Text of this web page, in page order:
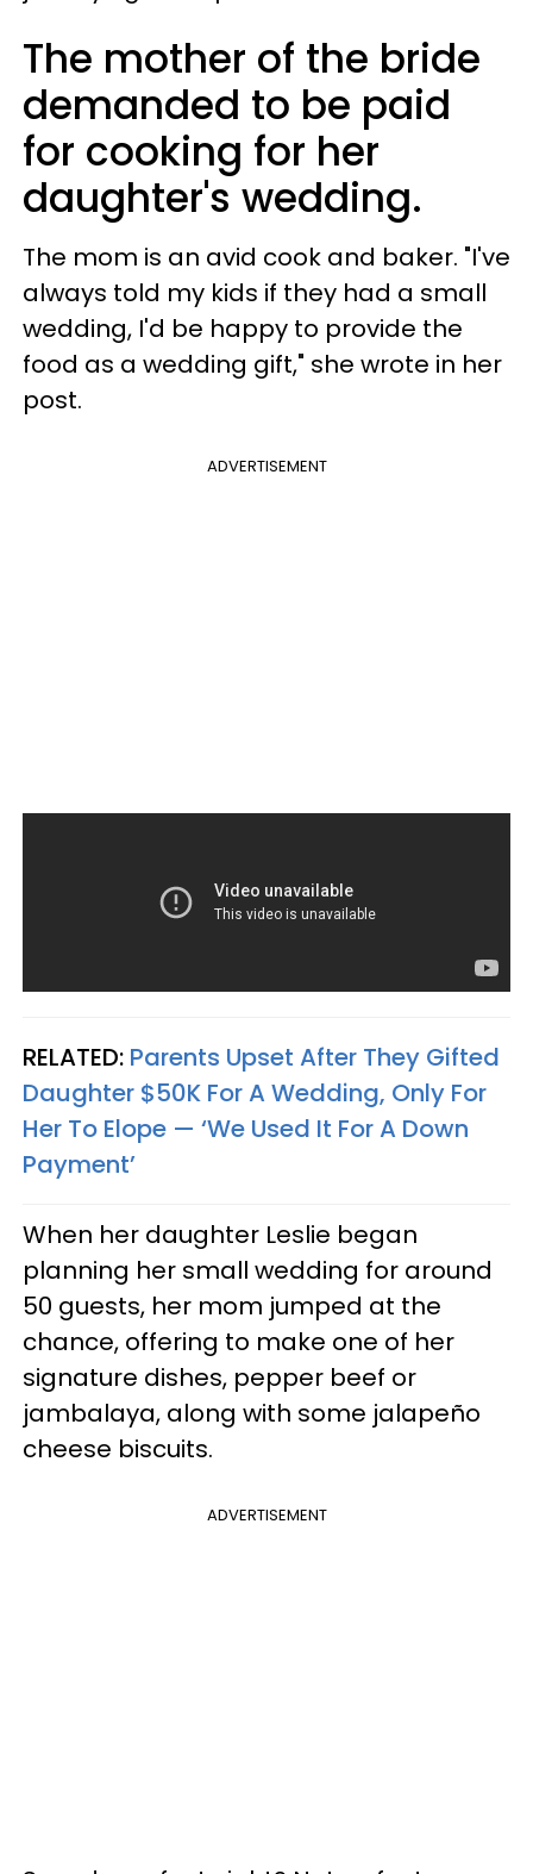
The mother of the bride
demanded to be paid
for cooking for her
daughter's wedding.
The mom is an avid cook and baker. "I've
always told my kids if they had a small
wedding, I'd be happy to provide the
food as a wedding gift," she wrote in her
post.
ADVERTISEMENT
RELATED: Parents Upset After They Gifted
Daughter $50K For A Wedding, Only For
Her To Elope — ‘We Used It For A Down
Payment’
When her daughter Leslie began
planning her small wedding for around
50 guests, her mom jumped at the
chance, offering to make one of her
signature dishes, pepper beef or
jambalaya, along with some jalapeño
cheese biscuits.
ADVERTISEMENT